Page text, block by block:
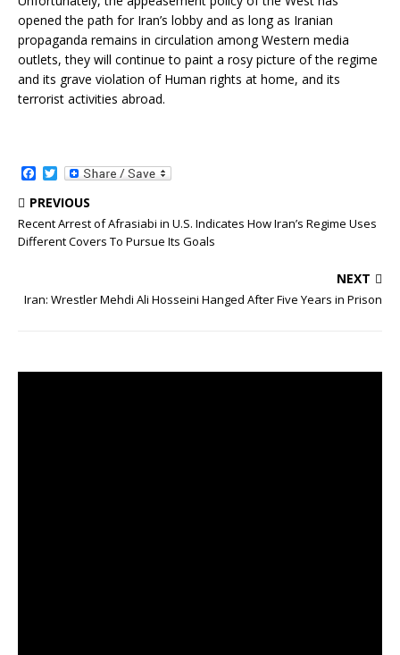
opened the path for Iran’s lobby and as long as Iranian
propaganda remains in circulation among Western media
outlets, they will continue to paint a rosy picture of the regime
and its grave violation of Human rights at home, and its
terrorist activities abroad.
a
c
b
o
T
w
i
t
t
e
PREVIOUS
Recent Arrest of Afrasiabi in U.S. Indicates How Iran’s Regime Uses
Different Covers To Pursue Its Goals
NEXT
Iran: Wrestler Mehdi Ali Hosseini Hanged After Five Years in Prison